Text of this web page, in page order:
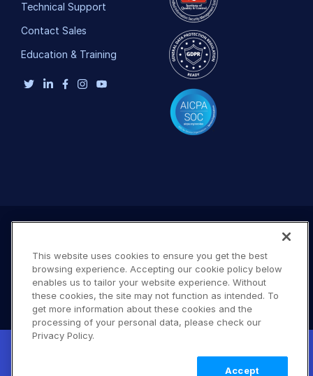
New! Claimable Clouds: Your AI agent can
set up a working Cloudinary account for
Learn
more
Technical Support
Contact Sales
Education & Training
Terms of Use Privacy Policy
DMCA Notice
© 2026 Cloudinary. All rights reserved.
This website uses cookies to ensure you get the best
browsing experience. Accepting our cookie policy below
enables us to tailor your website experience. Without
these cookies, the site may not function as intended. To
get more information about these cookies and the
processing of your personal data, please check our
Privacy Policy.
Accept